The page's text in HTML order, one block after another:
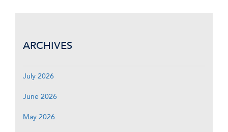
ARCHIVES
July 2026
June 2026
May 2026